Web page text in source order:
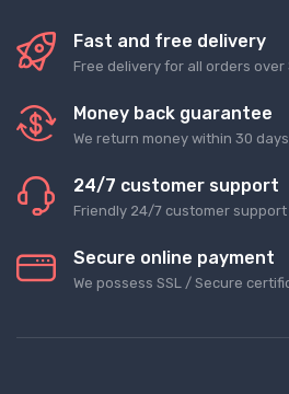
Fast and free delivery
Free delivery for all orders over
Money back guarantee
We return money within 30 days
24/7 customer support
Friendly 24/7 customer support
Secure online payment
We possess SSL / Secure